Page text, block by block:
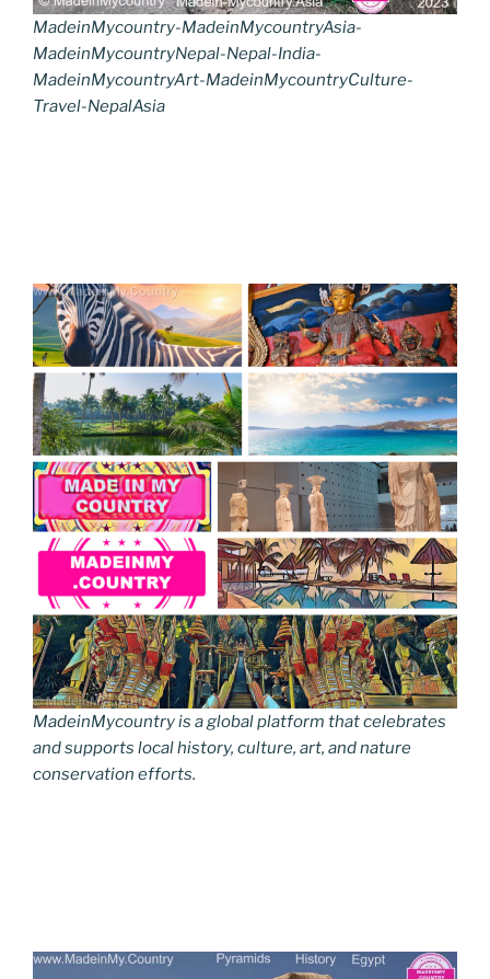
MadeinMycountry-MadeinMycountryAsia-
MadeinMycountryNepal-Nepal-India-
MadeinMycountryArt-MadeinMycountryCulture-
Travel-NepalAsia
MadeinMycountry is a global platform that celebrates
and supports local history, culture, art, and nature
conservation efforts.